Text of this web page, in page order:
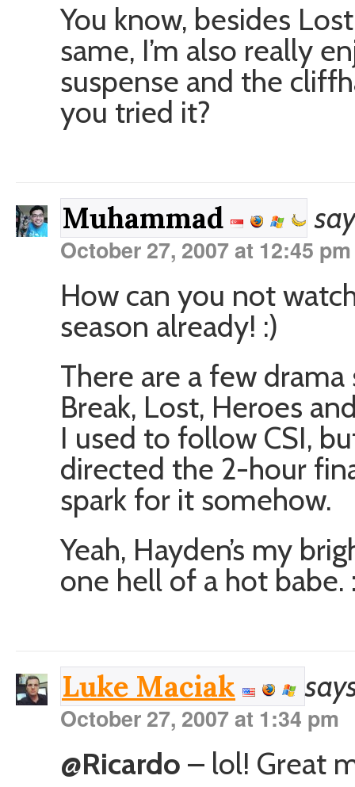
You know, besides
same, I’m also really
suspense and the
you tried it?
Muhammad
October 27, 2007 at 12:45 pm
How can you not
season already! :)
There are a few
Break, Lost, Heroes
I used to follow CSI,
directed the 2-hour
spark for it somehow.
Yeah, Hayden’s my
one hell of a hot babe.
Luke Maciak
October 27, 2007 at 1:34 pm
@Ricardo – lol! Great